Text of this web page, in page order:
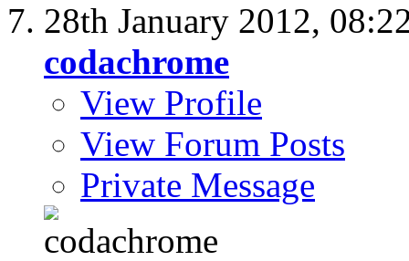
28th January 2012,
codachrome
View Profile
View Forum Posts
Private Message